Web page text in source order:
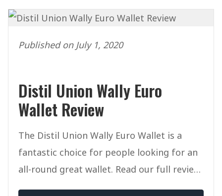
Published on July 1, 2020
Distil Union Wally Euro
Wallet Review
The Distil Union Wally Euro Wallet is a
fantastic choice for people looking for an
all-round great wallet. Read our full review